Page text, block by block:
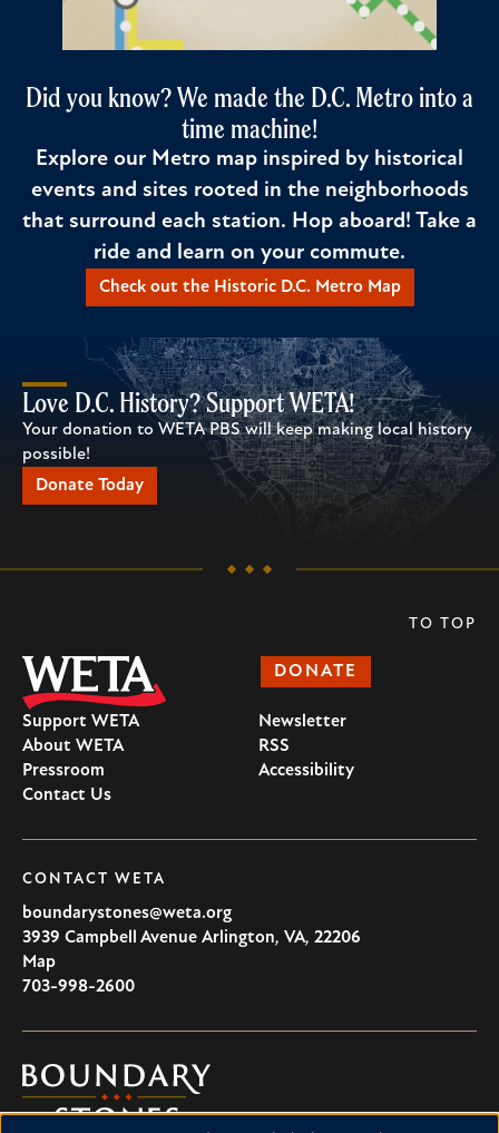
Did you know? We made the D.C. Metro into a
time machine!
Explore our Metro map inspired by historical
events and sites rooted in the neighborhoods
that surround each station. Hop aboard! Take a
ride and learn on your commute.
Check out the Historic D.C. Metro Map
Love D.C. History? Support WETA!
Your donation to WETA PBS will keep making local history
possible!
Donate Today
DONATE
Support WETA
About WETA
Pressroom
Contact Us
Newsletter
RSS
Accessibility
CONTACT WETA
boundarystones@weta.org
3939 Campbell Avenue Arlington, VA, 22206
U.S.A
Map
703-998-2600
Boundary
Stones
TO TOP